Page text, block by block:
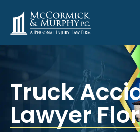
Truck
Lawyer